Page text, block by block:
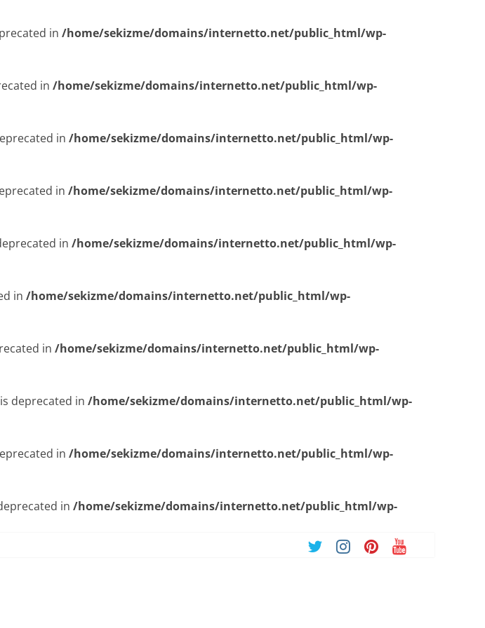
in /home/sekizme/domains/internetto.net/public_html/wp-
in /home/sekizme/domains/internetto.net/public_html/wp-
in /home/sekizme/domains/internetto.net/public_html/wp-
in /home/sekizme/domains/internetto.net/public_html/wp-
in /home/sekizme/domains/internetto.net/public_html/wp-
in /home/sekizme/domains/internetto.net/public_html/wp-
in /home/sekizme/domains/internetto.net/public_html/wp-
deprecated in /home/sekizme/domains/internetto.net/public_html/wp-
in /home/sekizme/domains/internetto.net/public_html/wp-
in /home/sekizme/domains/internetto.net/public_html/wp-